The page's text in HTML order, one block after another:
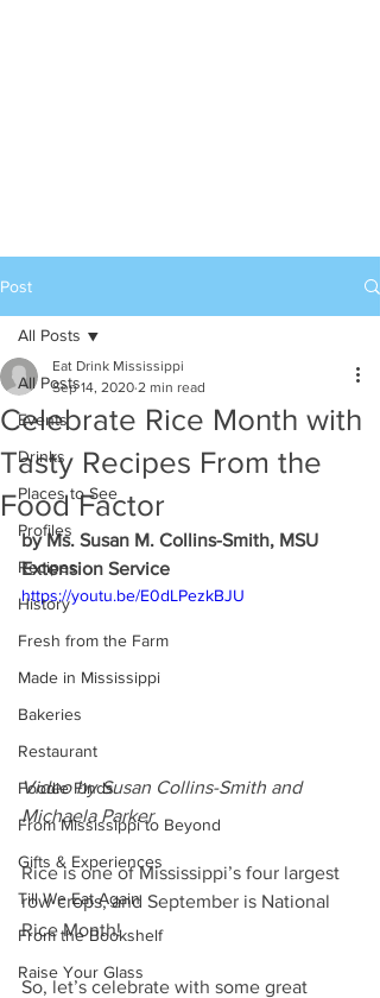
Post
All Posts
Events
Drinks
Places to See
Profiles
Recipes
History
Fresh from the Farm
Made in Mississippi
Bakeries
Restaurant
Foodie Finds
From Mississippi to Beyond
Gifts & Experiences
Till We Eat Again
From the Bookshelf
Raise Your Glass
All Posts
Celebrate Rice Month with
Tasty Recipes From the
Food Factor
Eat Drink Mississippi
Sep 14, 2020 2 min read
by Ms. Susan M. Collins-Smith, MSU
Extension Service
https://youtu.be/E0dLPezkBJU
Video by Susan Collins-Smith and
Michaela Parker
Rice is one of Mississippi’s four largest
row crops, and September is National
Rice Month!
So, let’s celebrate with some great